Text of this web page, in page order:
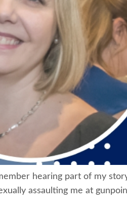
hearing part of my
assaulting me at